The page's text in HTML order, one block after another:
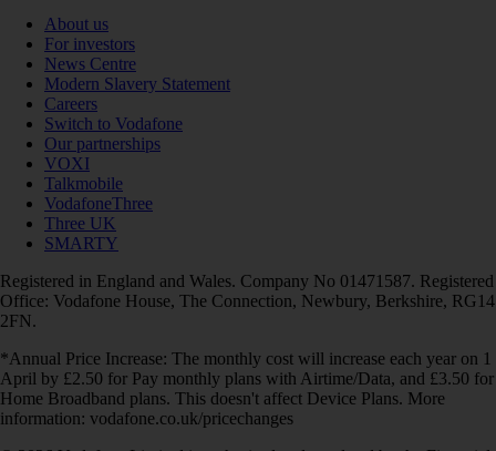
About us
For investors
News Centre
Modern Slavery Statement
Careers
Switch to Vodafone
Our partnerships
VOXI
Talkmobile
VodafoneThree
Three UK
SMARTY
Registered in England and Wales. Company No 01471587. Registered
Office: Vodafone House, The Connection, Newbury, Berkshire, RG14
2FN.
*Annual Price Increase: The monthly cost will increase each year on 1
April by £2.50 for Pay monthly plans with Airtime/Data, and £3.50 for
Home Broadband plans. This doesn't affect Device Plans. More
information: vodafone.co.uk/pricechanges